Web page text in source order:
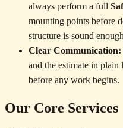
always perform a full
mounting points before
structure is sound
Clear Communication:
and the estimate in plain
before any work begins.
Our Core Services